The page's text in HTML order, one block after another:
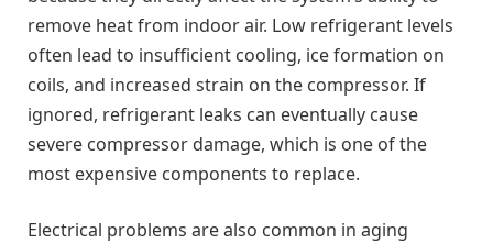
remove heat from indoor air. Low refrigerant levels
often lead to insufficient cooling, ice formation on
coils, and increased strain on the compressor. If
ignored, refrigerant leaks can eventually cause
severe compressor damage, which is one of the
most expensive components to replace.
Electrical problems are also common in aging